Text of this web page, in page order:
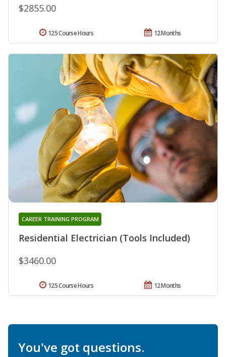
$2855.00
12 Months
125 Course Hours
Residential Electrician (Tools Included)
CAREER TRAINING PROGRAM
$3460.00
12 Months
125 Course Hours
You've got questions.